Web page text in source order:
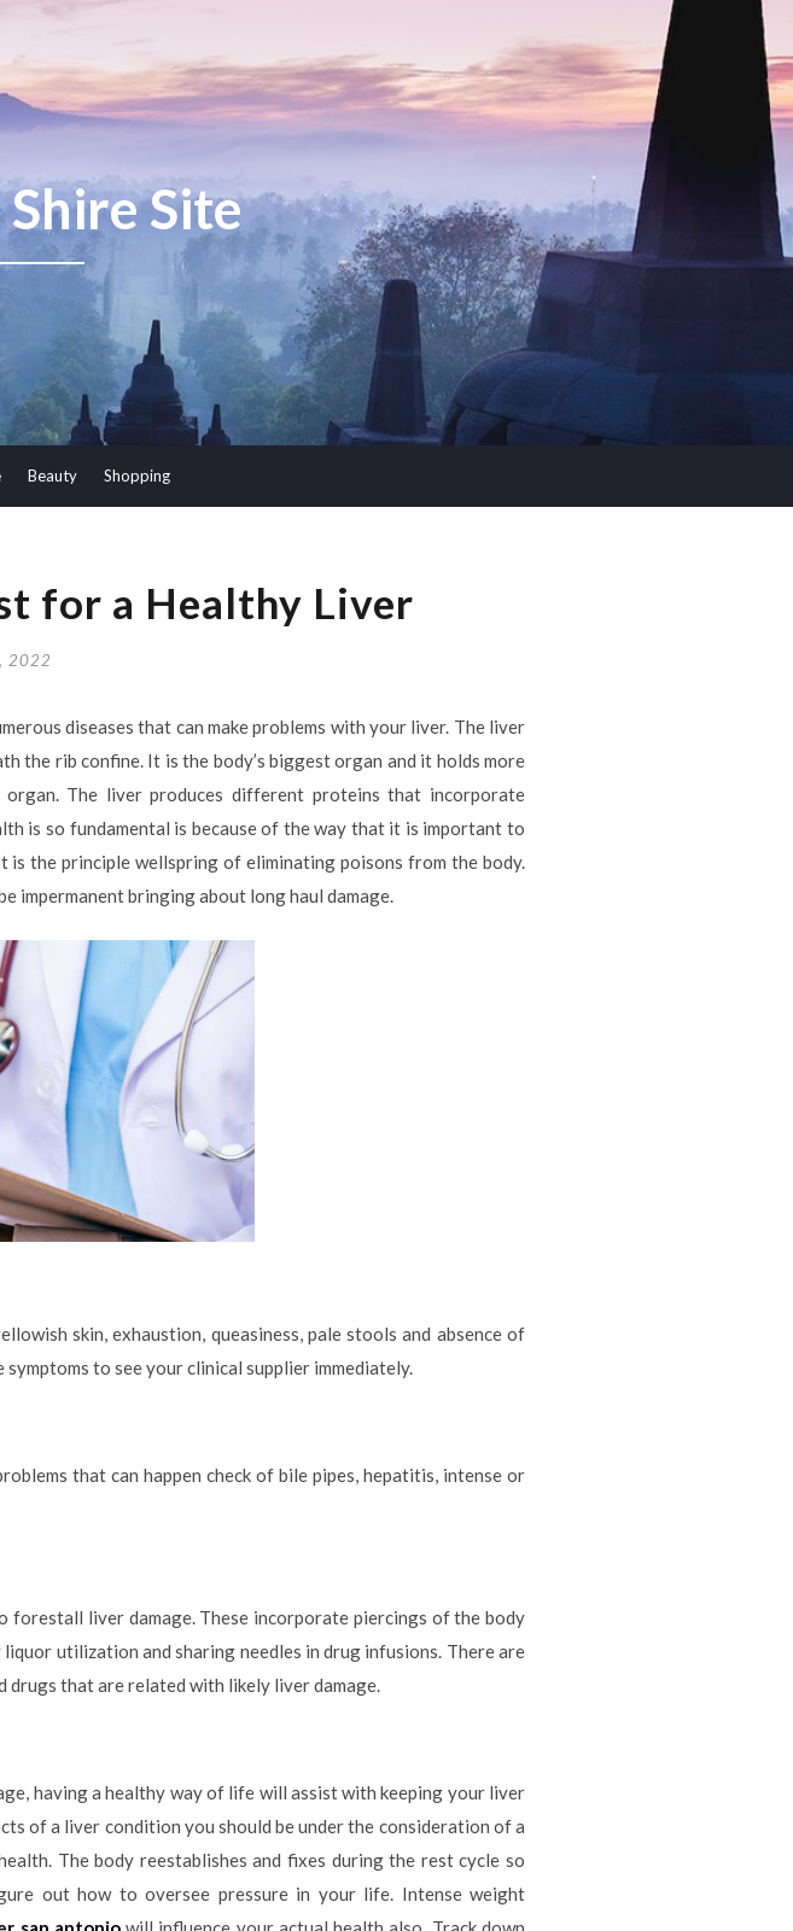
Site
Beauty Shopping
for a Healthy Liver
2022
diseases that can make problems with your liver. The liver
rib confine. It is the body’s biggest organ and it holds more
The liver produces different proteins that incorporate
is so fundamental is because of the way that it is important to
the principle wellspring of eliminating poisons from the body.
impermanent bringing about long haul damage.
skin, exhaustion, queasiness, pale stools and absence of
to see your clinical supplier immediately.
that can happen check of bile pipes, hepatitis, intense or
liver damage. These incorporate piercings of the body
utilization and sharing needles in drug infusions. There are
drugs that are related with likely liver damage.
having a healthy way of life will assist with keeping your liver
of a liver condition you should be under the consideration of a
The body reestablishes and fixes during the rest cycle so
out how to oversee pressure in your life. Intense weight